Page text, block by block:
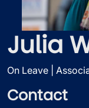
Julia
On Leave |
Contact